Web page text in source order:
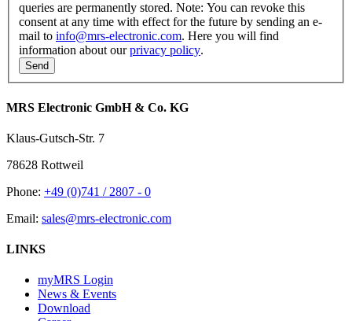
queries are permanently stored. Note: You can revoke this
consent at any time with effect for the future by sending an e-
mail to info@mrs-electronic.com. Here you will find
information about ourprivacy policy.
MRS Electronic GmbH & Co. KG
Klaus-Gutsch-Str. 7
78628 Rottweil
Phone: +49 (0)741 / 2807 - 0
Email: sales@mrs-electronic.com
LINKS
myMRS Login
News & Events
Download